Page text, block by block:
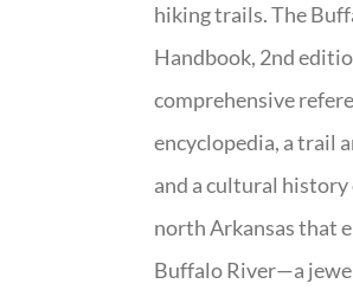
hiking trails. The
Handbook, 2nd
comprehensive
encyclopedia, a trail
and a cultural history
north Arkansas that
Buffalo River—a